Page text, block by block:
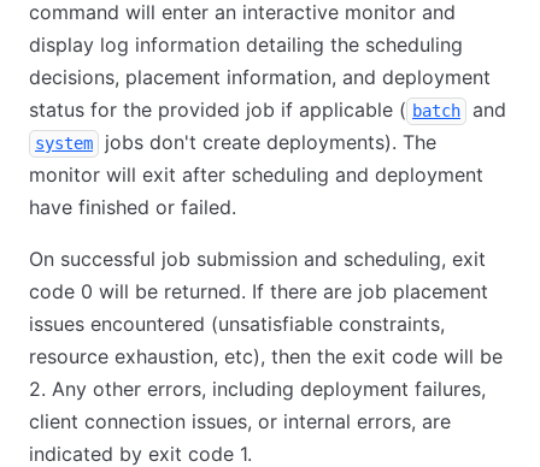
command will enter an interactive monitor and
display log information detailing the scheduling
decisions, placement information, and deployment
status for the provided job if applicable ( batch and
system
jobs don't create deployments). The
monitor will exit after scheduling and deployment
have finished or failed.
On successful job submission and scheduling, exit
code 0 will be returned. If there are job placement
issues encountered (unsatisfiable constraints,
resource exhaustion, etc), then the exit code will be
2. Any other errors, including deployment failures,
client connection issues, or internal errors, are
indicated by exit code 1.